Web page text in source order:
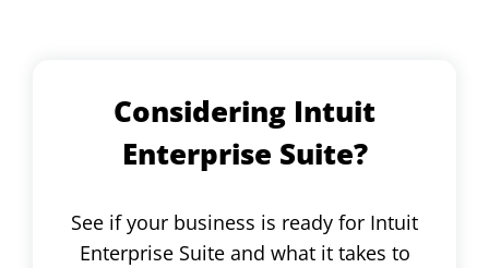
Considering Intuit
Enterprise Suite?
See if your business is ready for Intuit
Enterprise Suite and what it takes to